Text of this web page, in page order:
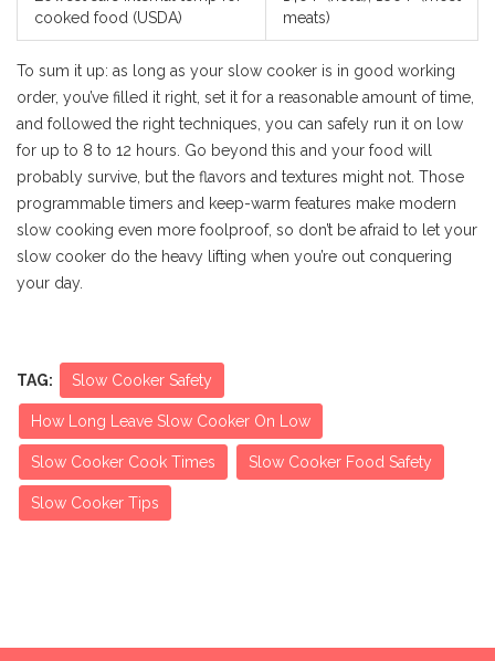
cooked food (USDA)
meats)
To sum it up: as long as your slow cooker is in good working
order, you’ve filled it right, set it for a reasonable amount of time,
and followed the right techniques, you can safely run it on low
for up to 8 to 12 hours. Go beyond this and your food will
probably survive, but the flavors and textures might not. Those
programmable timers and keep-warm features make modern
slow cooking even more foolproof, so don’t be afraid to let your
slow cooker do the heavy lifting when you’re out conquering
your day.
TAG: Slow Cooker Safety
How Long Leave Slow Cooker On Low
Slow Cooker Cook Times Slow Cooker Food Safety
Slow Cooker Tips